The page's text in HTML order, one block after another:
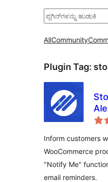
ಹುಡುಕು
AllCommunity
Plugin Tag:
Inform customers
WooCommerce
"Notify Me"
email reminders.